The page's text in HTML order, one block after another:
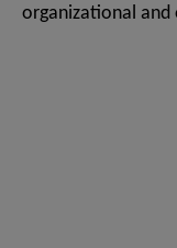
organizational